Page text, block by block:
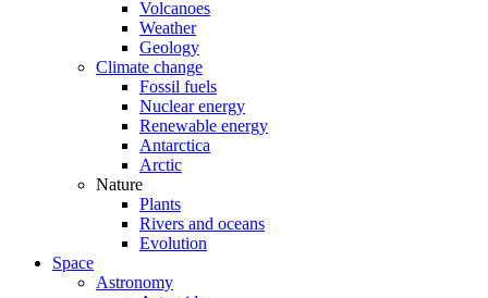
Volcanoes
Weather
Geology
Climate change
Fossil fuels
Nuclear energy
Renewable energy
Antarctica
Arctic
Nature
Plants
Rivers and oceans
Evolution
Space
Astronomy